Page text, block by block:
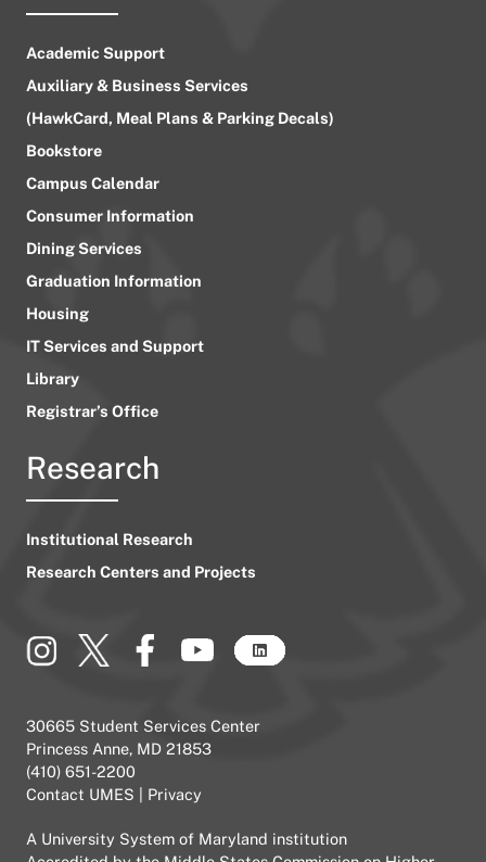
Academic Support
Auxiliary & Business Services
(HawkCard, Meal Plans & Parking Decals)
Bookstore
Campus Calendar
Consumer Information
Dining Services
Graduation Information
Housing
IT Services and Support
Library
Registrar’s Office
Research
Institutional Research
Research Centers and Projects
30665 Student Services Center
Princess Anne, MD 21853
(410) 651-2200
Contact UMES
Privacy
A University System of Maryland institution